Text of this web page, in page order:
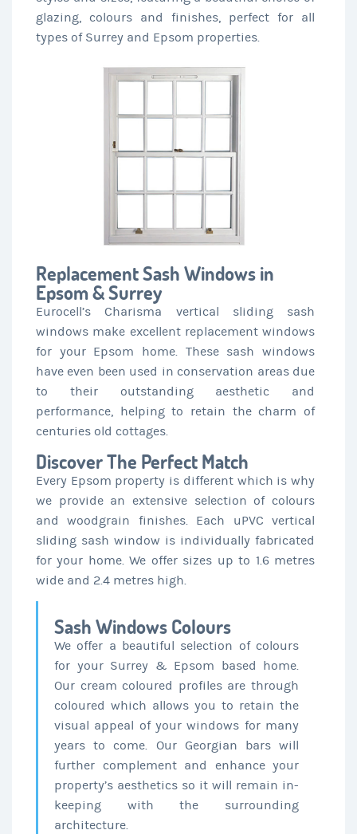
glazing, colours and finishes, perfect for all
types of Surrey and Epsom properties.
Replacement Sash Windows in
Epsom & Surrey
Eurocell’s Charisma vertical sliding sash
windows make excellent replacement windows
for your Epsom home. These sash windows
have even been used in conservation areas due
to their outstanding aesthetic and
performance, helping to retain the charm of
centuries old cottages.
Discover The Perfect Match
Every Epsom property is different which is why
we provide an extensive selection of colours
and woodgrain finishes. Each uPVC vertical
sliding sash window is individually fabricated
for your home. We offer sizes up to 1.6 metres
wide and 2.4 metres high.
Sash Windows Colours
We offer a beautiful selection of colours
for your Surrey & Epsom based home.
Our cream coloured profiles are through
coloured which allows you to retain the
visual appeal of your windows for many
years to come. Our Georgian bars will
further complement and enhance your
property’s aesthetics so it will remain in-
keeping with the surrounding
architecture.